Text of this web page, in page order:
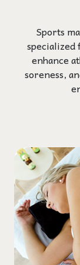
Sports
specialized
enhance
soreness,